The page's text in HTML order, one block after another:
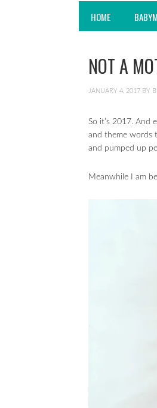
HOME
NOT A
JANUARY 4, 2017 BY
So it’s 2017. And
and theme words
and pumped up
Meanwhile I am